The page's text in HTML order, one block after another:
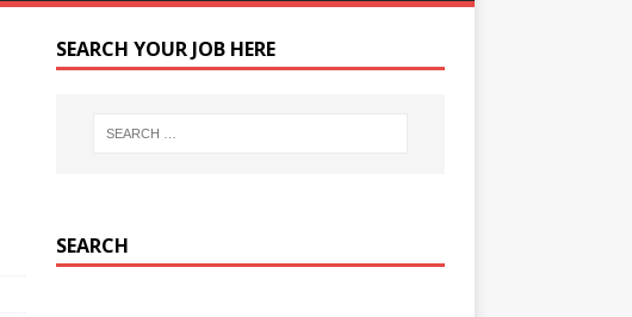
SEARCH YOUR JOB HERE
SEARCH